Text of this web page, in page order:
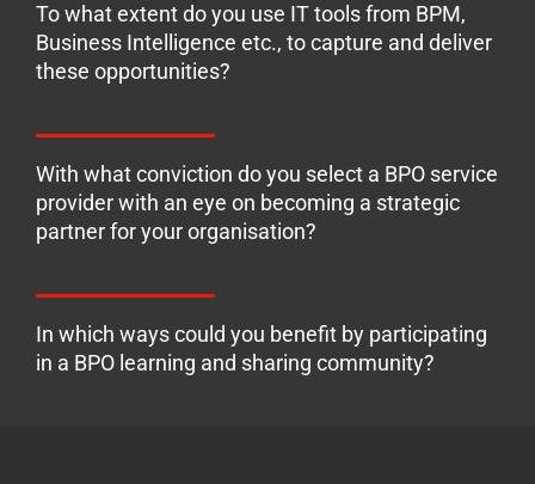
To what extent do you use IT tools from BPM,
Business Intelligence etc., to capture and deliver
these opportunities?
With what conviction do you select a BPO service
provider with an eye on becoming a strategic
partner for your organisation?
In which ways could you benefit by participating
in a BPO learning and sharing community?